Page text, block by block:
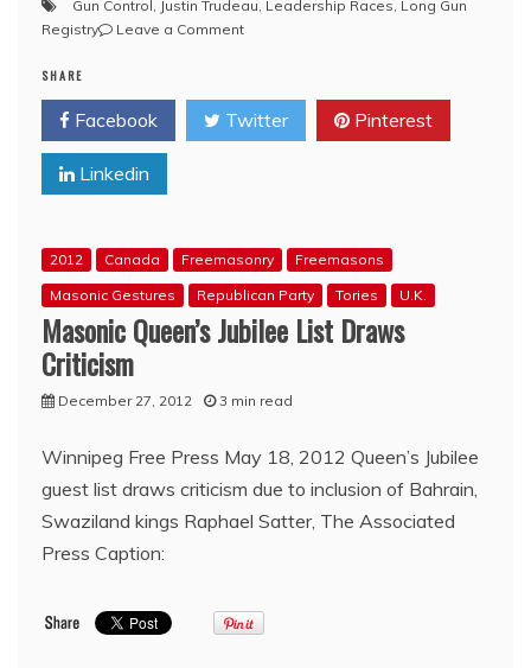
Gun Control, Justin Trudeau, Leadership Races, Long Gun
Registry
Leave a Commenton
Bro.
Trudeau’s
incoherent
a
gift
to
his
SHARE
Facebook Twitter Pinterest
Linkedin
2012 Canada Freemasonry
Freemasons
Masonic Gestures
Republican Party Tories U.K.
Masonic Queen’s Jubilee List Draws
Criticism
December 27, 2012 3 min read
Winnipeg Free Press May 18, 2012 Queen’s Jubilee
guest list draws criticism due to inclusion of Bahrain,
Swaziland kings Raphael Satter, The Associated
Press Caption: